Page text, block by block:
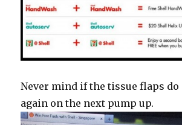
Never mind if the tissue flaps
again on the next pump up.